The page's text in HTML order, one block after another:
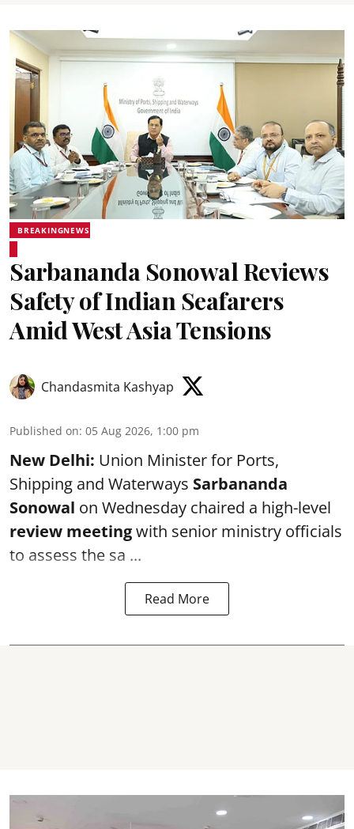
BREAKINGNEWS
Sarbananda Sonowal Reviews
Safety of Indian Seafarers
Amid West Asia Tensions
Chandasmita Kashyap
Published on: 05 Aug 2026, 1:00 pm
New Delhi: Union Minister for Ports,
Shipping and Waterways Sarbananda
Sonowal on Wednesday chaired a high-level
review meetingwith senior ministry officials
to assess the sa ...
Read More